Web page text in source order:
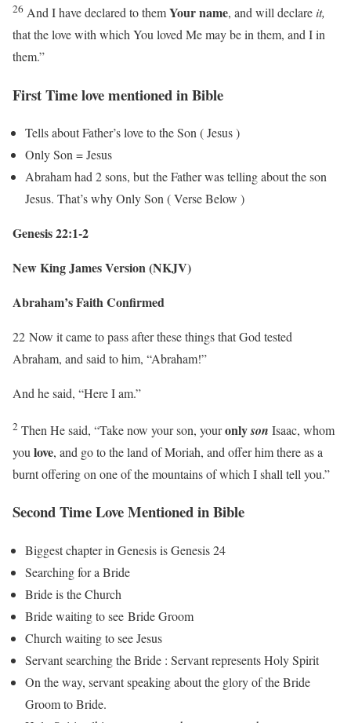
26 And I have declared to themYour name, and will declare it,
that the love with which You loved Me may be in them, and I in
them.”
First Time love mentioned in Bible
Tells about Father’s love to the Son ( Jesus )
Only Son = Jesus
Abraham had 2 sons, but the Father was telling about the son
Jesus. That’s why Only Son ( Verse Below )
Genesis 22:1-2
New King James Version (NKJV)
Abraham’s Faith Confirmed
22 Now it came to pass after these things that God tested
Abraham, and said to him, “Abraham!”
And he said, “Here I am.”
2 Then He said, “Take now your son, youronlyson Isaac, whom
you love, and go to the land of Moriah, and offer him there as a
burnt offering on one of the mountains of which I shall tell you.”
Second Time Love Mentioned in Bible
Biggest chapter in Genesis is Genesis 24
Searching for a Bride
Bride is the Church
Bride waiting to see Bride Groom
Church waiting to see Jesus
Servant searching the Bride : Servant represents Holy Spirit
On the way, servant speaking about the glory of the Bride
Groom to Bride.